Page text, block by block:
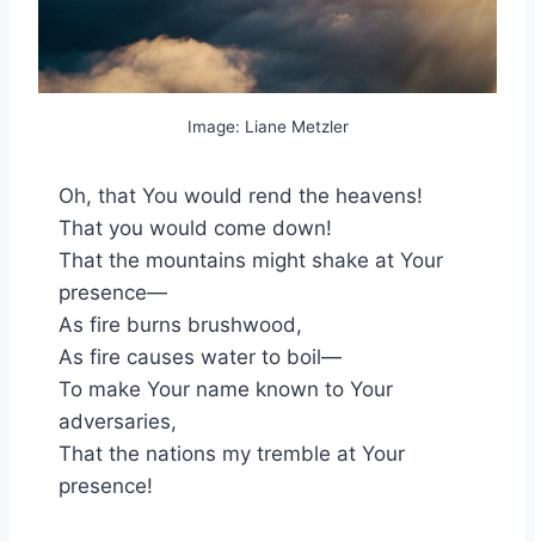
Image: Liane Metzler
Oh, that You would rend the heavens!
That you would come down!
That the mountains might shake at Your
presence—
As fire burns brushwood,
As fire causes water to boil—
To make Your name known to Your
adversaries,
That the nations my tremble at Your
presence!